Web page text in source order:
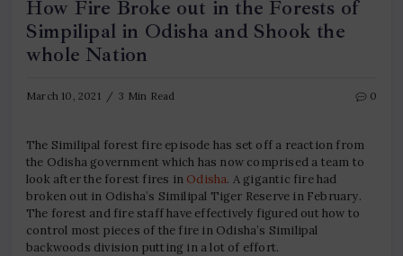
How Fire Broke out in the Forests of
Simpilipal in Odisha and Shook the
whole Nation
March 10, 2021 3 Min Read 0
The Similipal forest fire episode has set off a reaction from
the Odisha government which has now comprised a team to
look after the forest fires in Odisha. A gigantic fire had
broken out in Odisha’s Similipal Tiger Reserve in February.
The forest and fire staff have effectively figured out how to
control most pieces of the fire in Odisha’s Similipal
backwoods division putting in a lot of effort.